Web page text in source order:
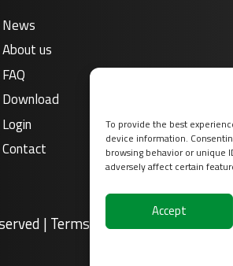
To provide the best
device information.
browsing behavior or unique
adversely affect certain
Accept
News
About us
FAQ
Download
Login
Contact
| Terms of services